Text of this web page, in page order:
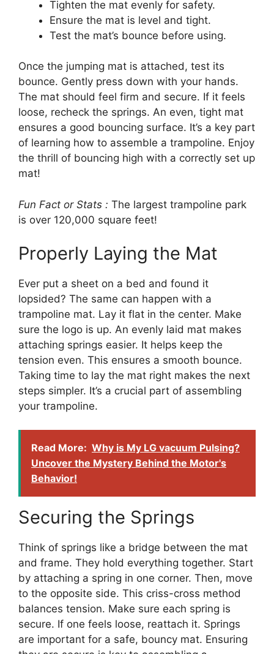
Tighten the mat evenly for safety.
Ensure the mat is level and tight.
Test the mat’s bounce before using.
Once the jumping mat is attached, test its
bounce. Gently press down with your hands.
The mat should feel firm and secure. If it feels
loose, recheck the springs. An even, tight mat
ensures a good bouncing surface. It’s a key part
of learning how to assemble a trampoline. Enjoy
the thrill of bouncing high with a correctly set up
mat!
Fun Fact or Stats : The largest trampoline park
is over 120,000 square feet!
Properly Laying the Mat
Ever put a sheet on a bed and found it
lopsided? The same can happen with a
trampoline mat. Lay it flat in the center. Make
sure the logo is up. An evenly laid mat makes
attaching springs easier. It helps keep the
tension even. This ensures a smooth bounce.
Taking time to lay the mat right makes the next
steps simpler. It’s a crucial part of assembling
your trampoline.
Read More: Why is My LG vacuum Pulsing?
Uncover the Mystery Behind the Motor's
Behavior!
Securing the Springs
Think of springs like a bridge between the mat
and frame. They hold everything together. Start
by attaching a spring in one corner. Then, move
to the opposite side. This criss-cross method
balances tension. Make sure each spring is
secure. If one feels loose, reattach it. Springs
are important for a safe, bouncy mat. Ensuring